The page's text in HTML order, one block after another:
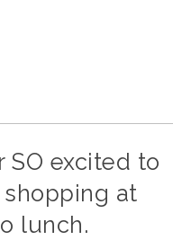
SO excited to
at
lunch.